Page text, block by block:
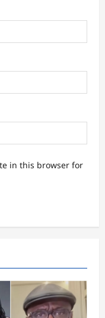
in this browser for